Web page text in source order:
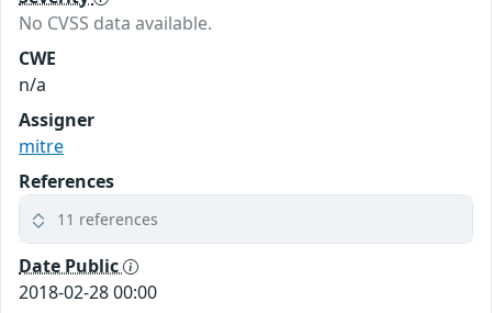
No CVSS data available.
CWE
n/a
Assigner
mitre
References
11 references
Date Public
2018-02-28 00:00